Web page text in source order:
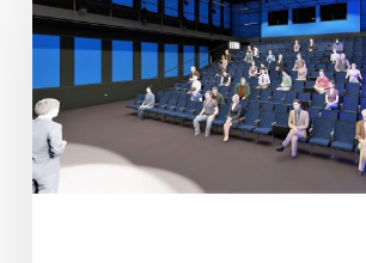
Open
Theatre
Space
Next